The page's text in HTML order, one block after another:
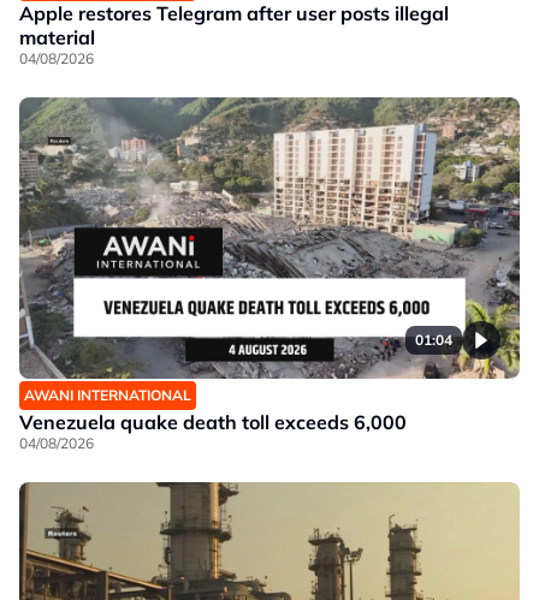
Apple restores Telegram after user posts illegal
material
04/08/2026
01:04
AWANI INTERNATIONAL
Venezuela quake death toll exceeds 6,000
04/08/2026